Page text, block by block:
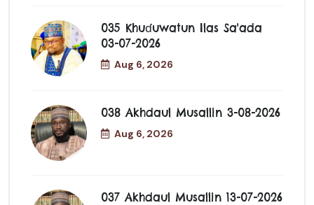
035 Khuɗuwatun Ilas Sa'ada
03-07-2026
Aug 6, 2026
038 Akhdaul Musallin 3-08-2026
Aug 6, 2026
037 Akhdaul Musallin 13-07-2026